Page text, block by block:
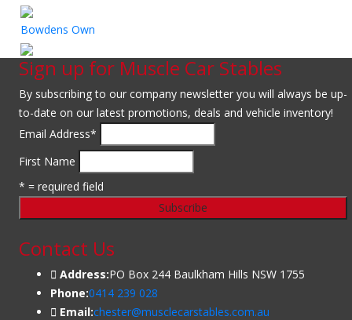
Bowdens Own
Sign up for Muscle Car Stables
By subscribing to our company newsletter you will always be up-
to-date on our latest promotions, deals and vehicle inventory!
Email Address*
First Name
* = required field
Contact Us
Address:PO Box 244 Baulkham Hills NSW 1755
Phone:0414 239 028
Email:chester@musclecarstables.com.au